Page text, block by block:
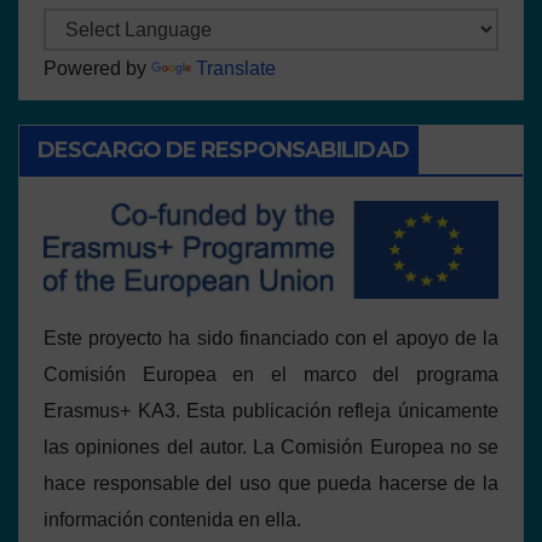
Powered by Translate
DESCARGO DE RESPONSABILIDAD
Este proyecto ha sido financiado con el apoyo de la
Comisión Europea en el marco del programa
Erasmus+ KA3. Esta publicación refleja únicamente
las opiniones del autor. La Comisión Europea no se
hace responsable del uso que pueda hacerse de la
información contenida en ella.